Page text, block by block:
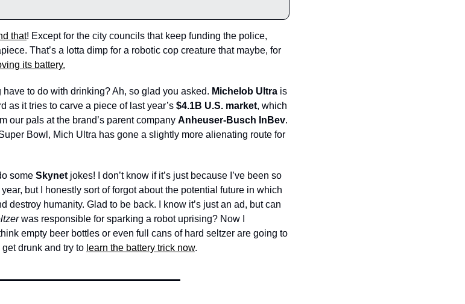
that! Except for the city councils that keep funding the police,
That’s a lotta dimp for a robotic cop creature that maybe, for
its battery.
to do with drinking? Ah, so glad you asked. Michelob Ultra is
as it tries to carve a piece of last year’s $4.1B U.S. market, which
our pals at the brand’s parent company Anheuser-Busch InBev.
Bowl, Mich Ultra has gone a slightly more alienating route for
some Skynet jokes! I don’t know if it’s just because I’ve been so
but I honestly sort of forgot about the potential future in which
destroy humanity. Glad to be back. I know it’s just an ad, but can
was responsible for sparking a robot uprising? Now I
empty beer bottles or even full cans of hard seltzer are going to
drunk and try to learn the battery trick now.